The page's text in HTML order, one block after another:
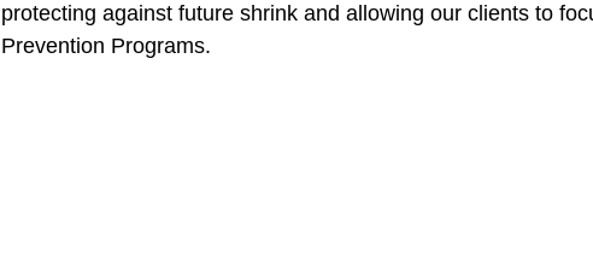
protecting against future shrink and allowing our clients to
Prevention Programs.